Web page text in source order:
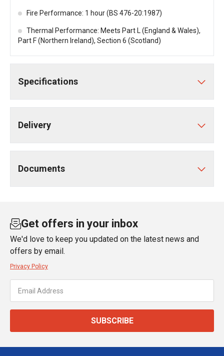
Fire Performance: 1 hour (BS 476-20:1987)
Thermal Performance: Meets Part L (England & Wales),
Part F (Northern Ireland), Section 6 (Scotland)
Specifications
Delivery
Documents
Get offers in your inbox
We'd love to keep you updated on the latest news and
offers by email.
Privacy Policy
SUBSCRIBE